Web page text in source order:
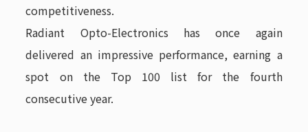
competitiveness.
Radiant Opto-Electronics has once again
delivered an impressive performance, earning a
spot on the Top 100 list for the fourth
consecutive year.